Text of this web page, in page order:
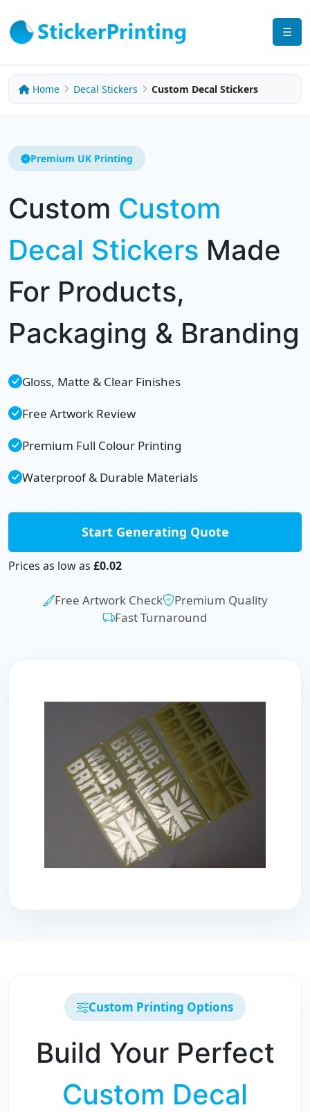
☰
Home Decal Stickers Custom Decal Stickers
Premium UK Printing
Custom Custom
Decal Stickers Made
For Products,
Packaging & Branding
Gloss, Matte & Clear Finishes
Free Artwork Review
Premium Full Colour Printing
Waterproof & Durable Materials
Start Generating Quote
Prices as low as £0.02
Free Artwork Check
Premium Quality
Fast Turnaround
Custom Printing Options
Build Your Perfect
Custom Decal